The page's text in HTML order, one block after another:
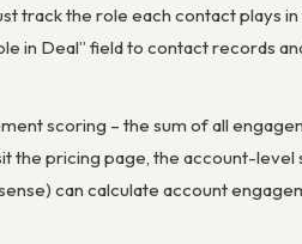
track the role each contact plays
in Deal” field to contact records
scoring – the sum of all
the pricing page, the account-level
can calculate account